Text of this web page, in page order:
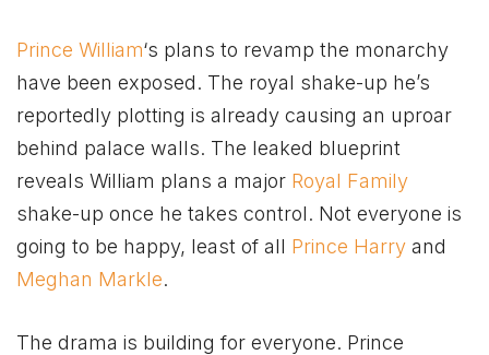
Prince William‘s plans to revamp the monarchy
have been exposed. The royal shake-up he’s
reportedly plotting is already causing an uproar
behind palace walls. The leaked blueprint
reveals William plans a major Royal Family
shake-up once he takes control. Not everyone is
going to be happy, least of all Prince Harry and
Meghan Markle.
The drama is building for everyone. Prince